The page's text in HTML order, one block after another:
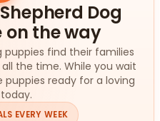
Dog
on the way
puppies find their families
the time. While you wait
ready for a loving
EVERY WEEK